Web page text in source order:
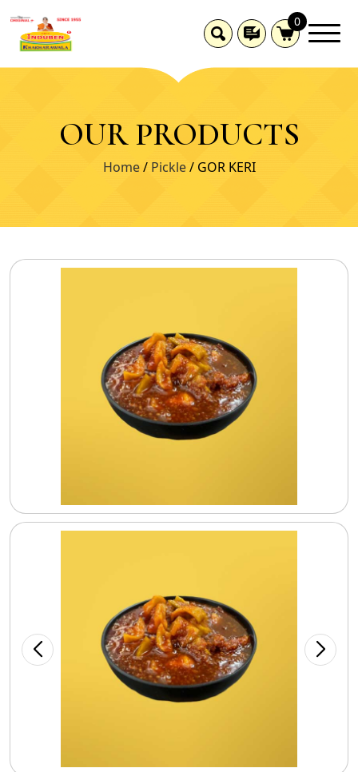
0
OUR PRODUCTS
Home/ Pickle/ GOR KERI